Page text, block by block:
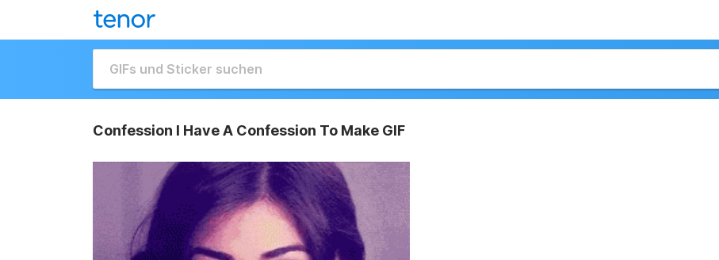
Confession I Have A Confession To Make GIF